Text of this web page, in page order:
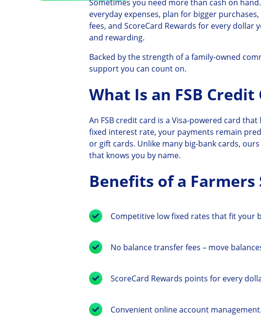
Sometimes you need more than cash on
everyday expenses, plan for bigger
fees, and ScoreCard Rewards for every
and rewarding.
Backed by the strength of a family-owned
support you can count on.
What Is an FSB Credit
An FSB credit card is a Visa-powered card
fixed interest rate, your payments remain
or gift cards. Unlike many big-bank cards,
that knows you by name.
Benefits of a
Competitive low fixed rates that fit your
No balance transfer fees – move
ScoreCard Rewards points for every
Convenient online account management.